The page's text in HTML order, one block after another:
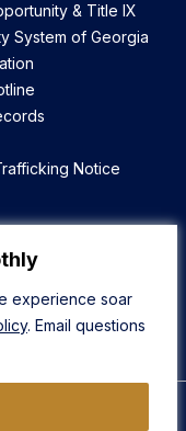
experience soar
. Email questions
& Title IX
System of Georgia
Notice